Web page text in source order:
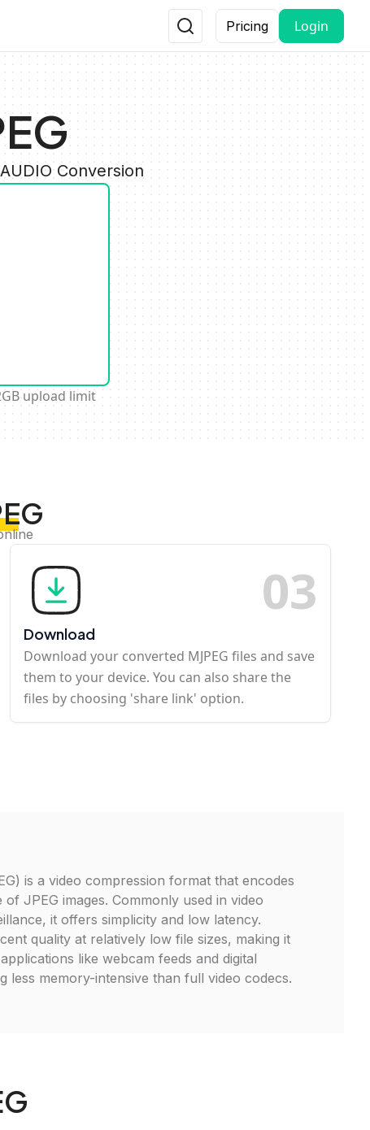
Pricing Login
Conversion
upload limit
03
Download
Download your converted MJPEG files and save
them to your device. You can also share the
files by choosing 'share link' option.
is a video compression format that encodes
of JPEG images. Commonly used in video
it offers simplicity and low latency.
quality at relatively low file sizes, making it
like webcam feeds and digital
less memory-intensive than full video codecs.